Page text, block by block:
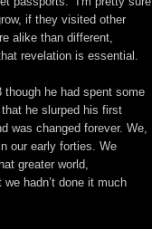
if they visited other
alike than different,
revelation is essential.
though he had spent some
he slurped his first
was changed forever. We,
our early forties. We
greater world,
hadn’t done it much